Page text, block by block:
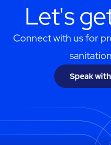
Let's
Connect with us for
Speak